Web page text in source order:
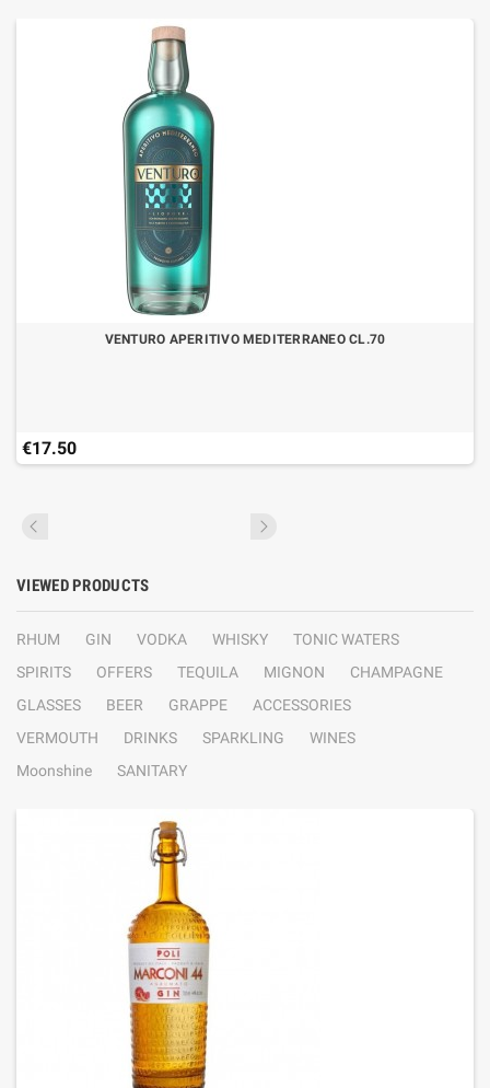
VENTURO APERITIVO MEDITERRANEO CL.70
€17.50
VIEWED PRODUCTS
RHUM GIN VODKA WHISKY
TONIC WATERS
SPIRITS
OFFERS TEQUILA MIGNON
CHAMPAGNE
GLASSES
BEER GRAPPE
ACCESSORIES
VERMOUTH
DRINKS SPARKLING
WINES
Moonshine
SANITARY